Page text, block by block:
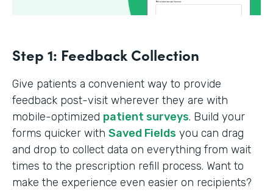
Step 1: Feedback Collection
Give patients a convenient way to provide
feedback post-visit wherever they are with
mobile-optimized patient surveys. Build your
forms quicker with Saved Fields you can drag
and drop to collect data on everything from wait
times to the prescription refill process. Want to
make the experience even easier on recipients?